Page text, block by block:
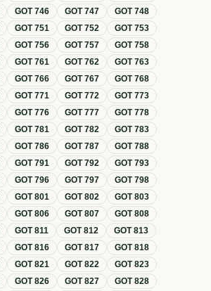
GOT746 GOT747 GOT748
GOT751 GOT752 GOT753
GOT756 GOT757 GOT758
GOT761 GOT762 GOT763
GOT766 GOT767 GOT768
GOT771 GOT772 GOT773
GOT776 GOT777 GOT778
GOT781 GOT782 GOT783
GOT786 GOT787 GOT788
GOT791 GOT792 GOT793
GOT796 GOT797 GOT798
GOT801 GOT802 GOT803
GOT806 GOT807 GOT808
GOT811 GOT812 GOT813
GOT816 GOT817 GOT818
GOT821 GOT822 GOT823
GOT826 GOT827 GOT828